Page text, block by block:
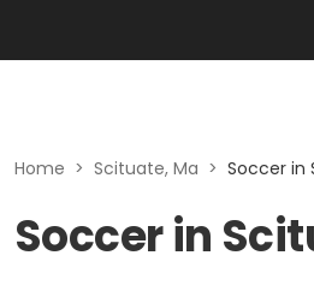
Home > Scituate, Ma > Soccer in
Soccer in